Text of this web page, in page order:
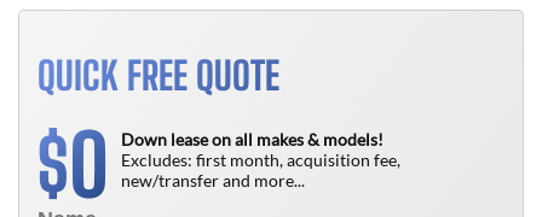
QUICK FREE QUOTE
$0
Down lease on all makes & models!
Excludes: first month, acquisition fee,
new/transfer and more...